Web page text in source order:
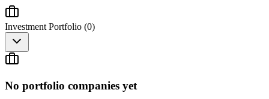
Investment Portfolio (0)
No portfolio companies yet